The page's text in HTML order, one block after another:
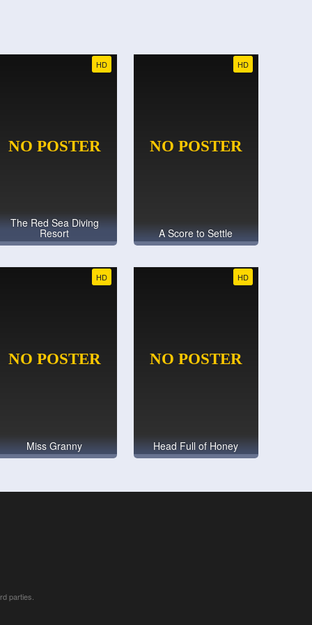
HD
The Red Sea Diving
Resort
HD
A Score to Settle
HD
Miss Granny
HD
Head Full of Honey
parties.